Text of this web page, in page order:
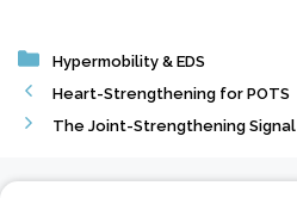
Categories
Hypermobility & EDS
Heart-Strengthening for POTS
The Joint-Strengthening Signal